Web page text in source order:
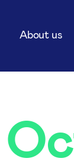
About us